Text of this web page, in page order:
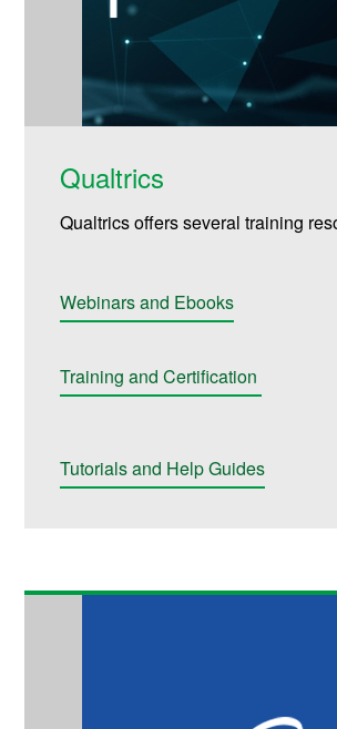
Qualtrics
Qualtrics offers several training
Webinars and Ebooks
Training and Certification
Tutorials and Help Guides